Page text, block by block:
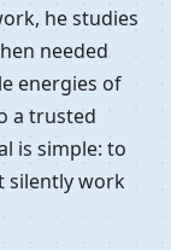
he studies
needed
energies of
a trusted
is simple: to
silently work